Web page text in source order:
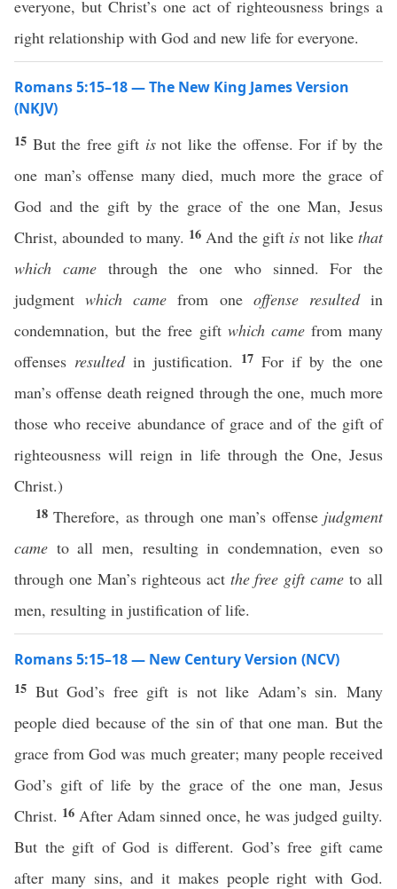
everyone, but Christ’s one act of righteousness brings a
right relationship with God and new life for everyone.
Romans 5:15–18 — The New King James Version
(NKJV)
15 But the free gift isnot like the offense. For if by the
one man’s offense many died, much more the grace of
God and the gift by the grace of the one Man, Jesus
Christ, abounded to many. 16 And the gift is not likethat
which camethrough the one who sinned. For the
judgmentwhich came from one offense resultedin
condemnation, but the free gift which camefrom many
offenses resultedin justification. 17 For if by the one
man’s offense death reigned through the one, much more
those who receive abundance of grace and of the gift of
righteousness will reign in life through the One, Jesus
Christ.)
18Therefore, as through one man’s offense judgment
came to all men, resulting in condemnation, even so
through one Man’s righteous act the free gift came to all
men, resulting in justification of life.
Romans 5:15–18 — New Century Version (NCV)
15 But God’s free gift is not like Adam’s sin. Many
people died because of the sin of that one man. But the
grace from God was much greater; many people received
God’s gift of life by the grace of the one man, Jesus
Christ. 16 After Adam sinned once, he was judged guilty.
But the gift of God is different. God’s free gift came
after many sins, and it makes people right with God.